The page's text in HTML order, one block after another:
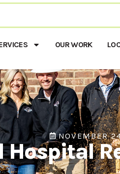
OUR WORK
NOVEMBER